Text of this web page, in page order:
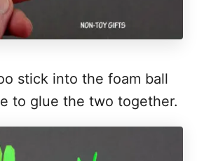
stick into the foam ball
to glue the two together.